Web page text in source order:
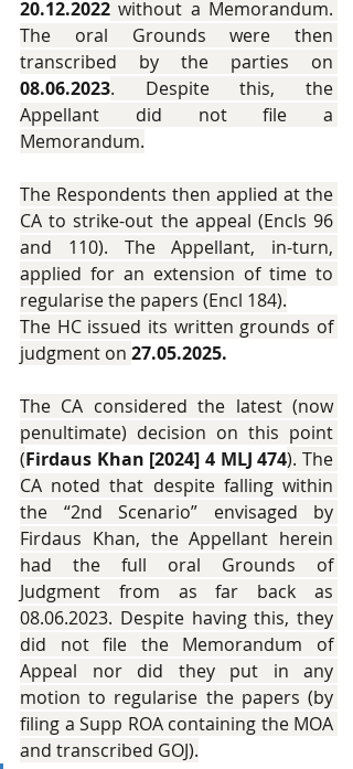
20.12.2022 without a Memorandum.
The oral Grounds were then
08.06.2023. Despite this, the
Appellant did not file a
Memorandum.
The Respondents then applied at the
CA to strike-out the appeal (Encls 96
and 110). The Appellant, in-turn,
applied for an extension of time to
regularise the papers (Encl 184).
The HC issued its written grounds of
judgment on 27.05.2025.
The CA considered the latest (now
penultimate) decision on this point
(Firdaus Khan [2024] 4 MLJ 474). The
CA noted that despite falling within
the “2nd Scenario” envisaged by
Firdaus Khan, the Appellant herein
had the full oral Grounds of
Judgment from as far back as
08.06.2023. Despite having this, they
did not file the Memorandum of
Appeal nor did they put in any
motion to regularise the papers (by
filing a Supp ROA containing the MOA
and transcribed GOJ).